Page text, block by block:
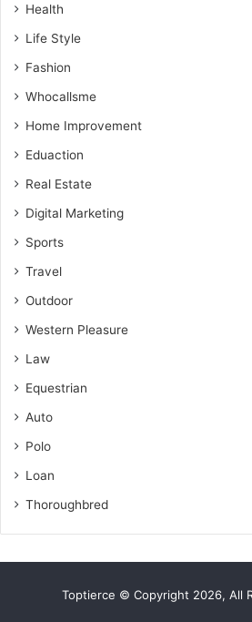
Health
Life Style
Fashion
Whocallsme
Home Improvement
Eduaction
Real Estate
Digital Marketing
Sports
Travel
Outdoor
Western Pleasure
Law
Equestrian
Auto
Polo
Loan
Thoroughbred
Toptierce © Copyright 2026, All